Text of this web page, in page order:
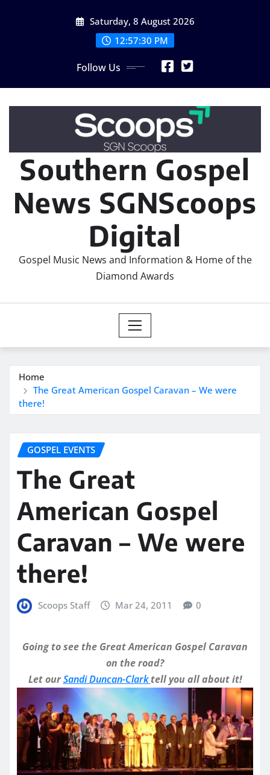
Saturday, 8 August 2026
12:57:31 PM
Follow Us
Southern Gospel
News SGNScoops
Digital
Gospel Music News and Information & Home of the
Diamond Awards
Home
The Great American Gospel Caravan – We were
there!
GOSPEL EVENTS
The Great
American Gospel
Caravan – We were
there!
Scoops Staff Mar 24, 2011 0
Going to see the Great American Gospel Caravan
on the road?
Let ourSandi Duncan-Clarktell you all about it!